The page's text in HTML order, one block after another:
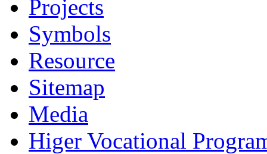
Projects
Symbols
Resource
Sitemap
Media
Higer Vocational